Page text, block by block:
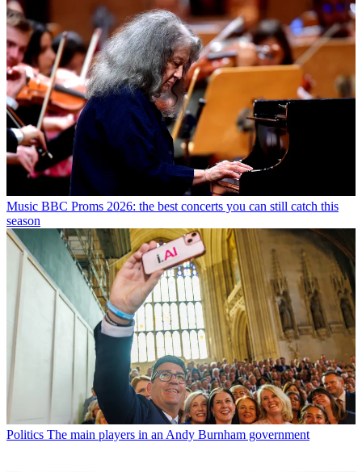
Music BBC Proms 2026: the best concerts you can still catch this
season
Politics The main players in an Andy Burnham government